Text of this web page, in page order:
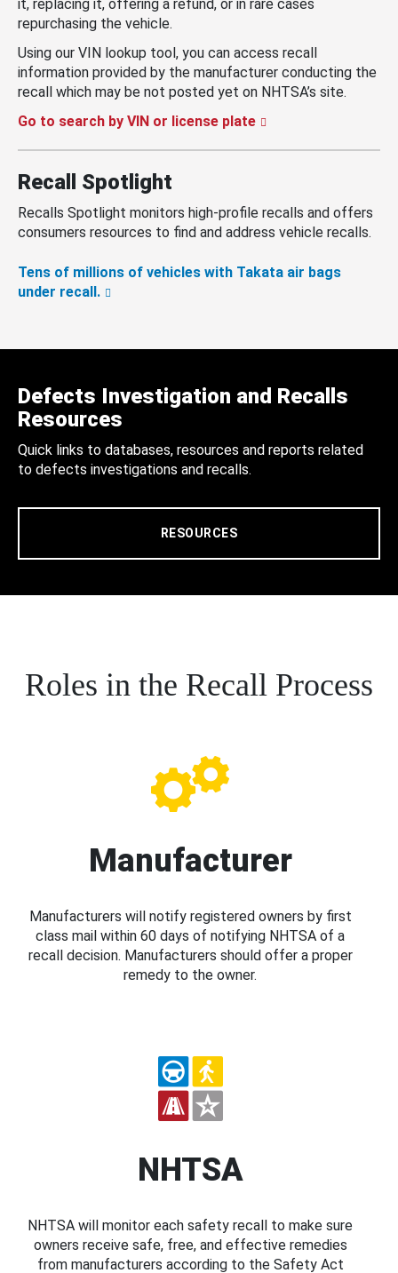
it, replacing it, offering a refund, or in rare cases
repurchasing the vehicle.
Using our VIN lookup tool, you can access recall
information provided by the manufacturer conducting the
recall which may be not posted yet on NHTSA’s site.
Go to search by VIN or license plate
Recall Spotlight
Recalls Spotlight monitors high-profile recalls and offers
consumers resources to find and address vehicle recalls.
Tens of millions of vehicles with Takata air bags
under recall.
Defects Investigation and Recalls
Resources
Quick links to databases, resources and reports related
to defects investigations and recalls.
RESOURCES
Roles in the Recall Process
Manufacturer
Manufacturers will notify registered owners by first
class mail within 60 days of notifying NHTSA of a
recall decision. Manufacturers should offer a proper
remedy to the owner.
NHTSA
NHTSA will monitor each safety recall to make sure
owners receive safe, free, and effective remedies
from manufacturers according to the Safety Act